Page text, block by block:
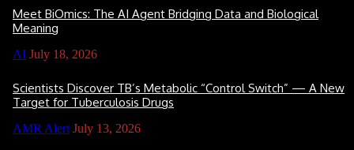
Meet BiOmics: The AI Agent Bridging Data and Biological
Meaning
AI July 18, 2026
Scientists Discover TB’s Metabolic “Control Switch” — A New
Target for Tuberculosis Drugs
AMR Alert July 13, 2026